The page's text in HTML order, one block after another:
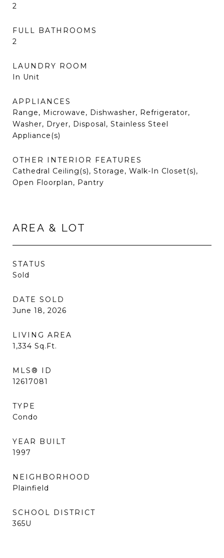
2
FULL BATHROOMS
2
LAUNDRY ROOM
In Unit
APPLIANCES
Range, Microwave, Dishwasher, Refrigerator,
Washer, Dryer, Disposal, Stainless Steel
Appliance(s)
OTHER INTERIOR FEATURES
Cathedral Ceiling(s), Storage, Walk-In Closet(s),
Open Floorplan, Pantry
AREA & LOT
STATUS
Sold
DATE SOLD
June 18, 2026
LIVING AREA
1,334 Sq.Ft.
MLS® ID
12617081
TYPE
Condo
YEAR BUILT
1997
NEIGHBORHOOD
Plainfield
SCHOOL DISTRICT
365U